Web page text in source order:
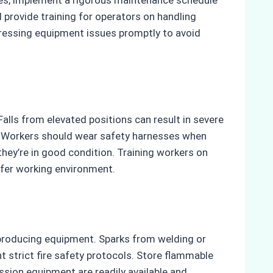
provide training for operators on handling
equipment issues promptly to avoid
from elevated positions can result in severe
should wear safety harnesses when
in good condition. Training workers on
working environment.
equipment. Sparks from welding or
strict fire safety protocols. Store flammable